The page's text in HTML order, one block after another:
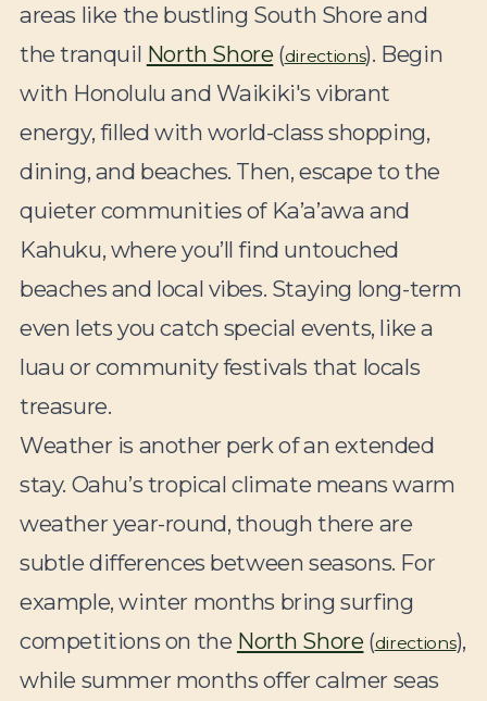
areas like the bustling South Shore and
the tranquil North Shore (directions). Begin
with Honolulu and Waikiki's vibrant
energy, filled with world-class shopping,
dining, and beaches. Then, escape to the
quieter communities of Ka’a’awa and
Kahuku, where you’ll find untouched
beaches and local vibes. Staying long-term
even lets you catch special events, like a
luau or community festivals that locals
treasure.
Weather is another perk of an extended
stay. Oahu’s tropical climate means warm
weather year-round, though there are
subtle differences between seasons. For
example, winter months bring surfing
competitions on the North Shore (directions),
while summer months offer calmer seas